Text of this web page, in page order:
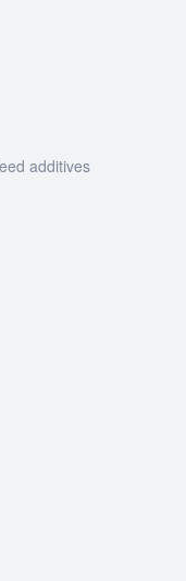
additives